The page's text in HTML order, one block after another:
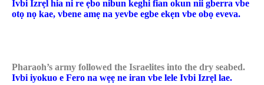
Ivbi Izrẹl hia ni re ẹbo nibun keghi fian okun nii gberra vbe
otọ nọ kae, vbene amẹ na yevbe egbe ekẹn vbe obọ eveva.
Pharaoh’s army followed the Israelites into the dry seabed.
Ivbi iyokuo e Fero na wẹẹ ne iran vbe lele Ivbi Izrẹl lae.